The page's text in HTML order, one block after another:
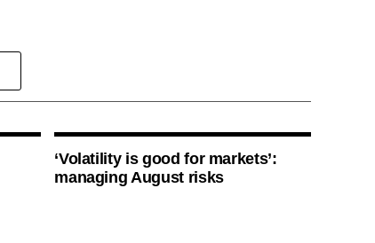
‘Volatility is good for markets’:
managing August risks